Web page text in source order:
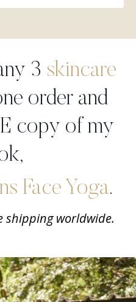
3 skincare
order and
copy of my
Face Yoga.
shipping worldwide.